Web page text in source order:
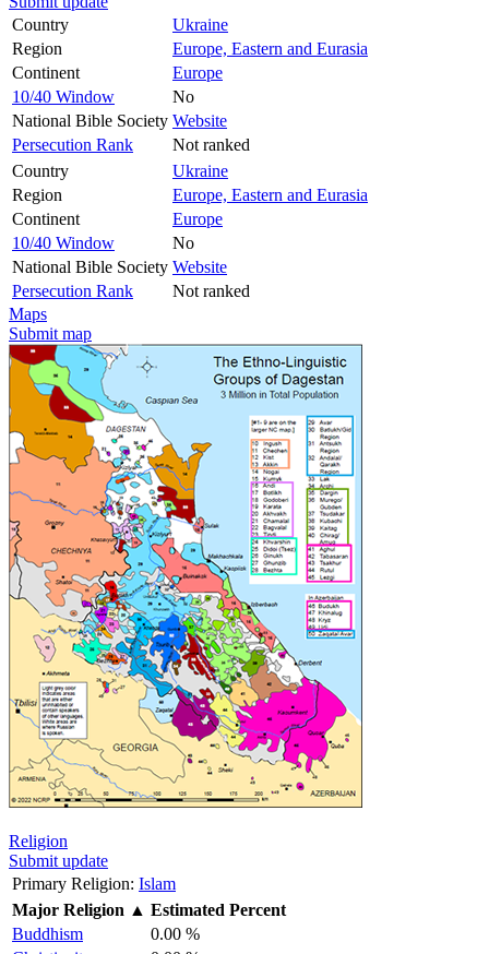
Country
Ukraine
Region
Europe, Eastern and Eurasia
Continent
Europe
10/40 Window
No
National Bible Society Website
Persecution Rank
Not ranked
Country
Ukraine
Region
Europe, Eastern and Eurasia
Continent
Europe
10/40 Window
No
National Bible Society Website
Persecution Rank
Not ranked
Maps
Submit map
Religion
Submit update
Primary Religion: Islam
Major Religion ▲ Estimated Percent
Buddhism
0.00 %